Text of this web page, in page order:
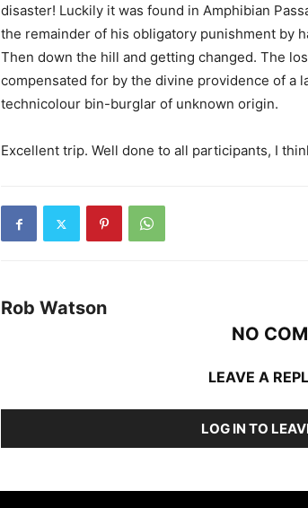
disaster! Luckily it was found in Amphibian
the remainder of his obligatory punishment by
Then down the hill and getting changed. The
compensated for by the divine providence of a
technicolour bin-burglar of unknown origin.
Excellent trip. Well done to all participants, I
Rob Watson
NO
LEAVE A
LOG IN TO